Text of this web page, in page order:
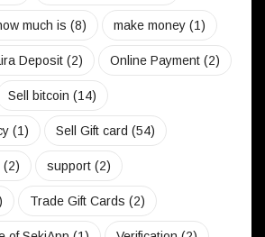
much is (8) make money (1)
Deposit (2) Online Payment (2)
Sell bitcoin (14)
(1) Sell Gift card (54)
(2) support (2)
Trade Gift Cards (2)